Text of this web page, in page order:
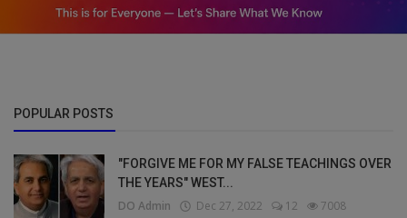
POPULAR POSTS
"FORGIVE ME FOR MY FALSE TEACHINGS OVER
THE YEARS" WEST...
DO Admin Dec 27, 2022 12 7008